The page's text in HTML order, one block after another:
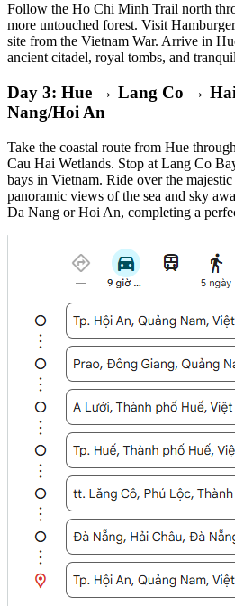
Follow the Ho Chi Minh Trail north
more untouched forest. Visit
site from the Vietnam War. Arrive in
ancient citadel, royal tombs, and
Day 3: Hue → Lang Co →
Nang/Hoi An
Take the coastal route from Hue
Cau Hai Wetlands. Stop at Lang Co
bays in Vietnam. Ride over the
panoramic views of the sea and sky
Da Nang or Hoi An, completing a